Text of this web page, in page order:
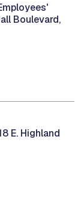
Boulevard,
E. Highland